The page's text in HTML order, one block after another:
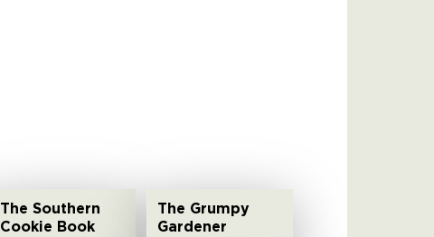
The Southern
Cookie Book
The Grumpy
Gardener